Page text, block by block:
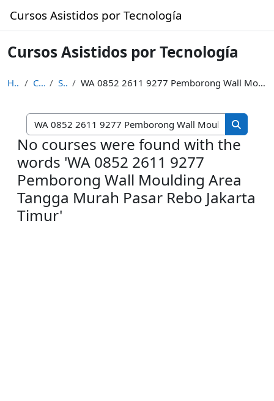
Cursos Asistidos por Tecnología
Cursos Asistidos por Tecnología
Home Courses Search WA 0852 2611 9277 Pemborong Wall Moulding Area Tangga Murah Pasar Rebo Jakarta Timur
Search
Search
No courses were found with the
words 'WA 0852 2611 9277
Pemborong Wall Moulding Area
Tangga Murah Pasar Rebo Jakarta
Timur'